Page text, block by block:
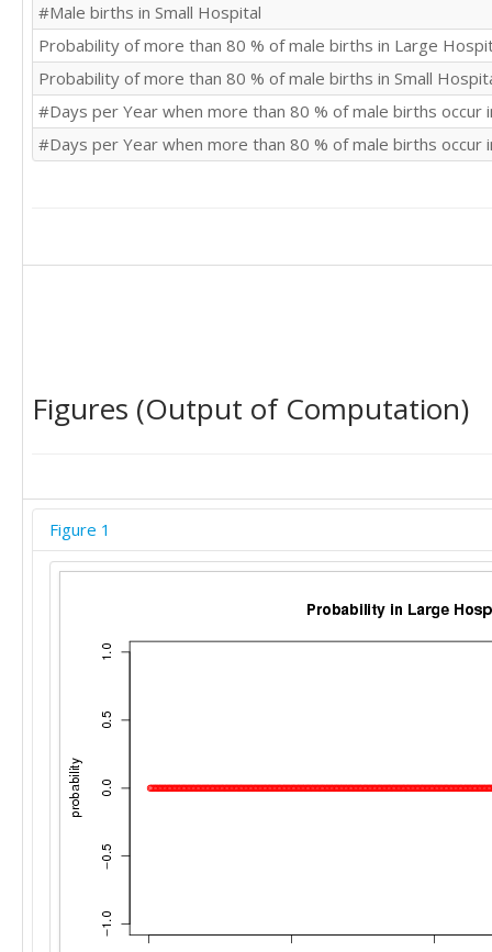
#Male births in Small Hospital
Probability of more than 80 % of male births in Large
Probability of more than 80 % of male births in Small
#Days per Year when more than 80 % of male births occur
#Days per Year when more than 80 % of male births occur
Figures (Output of Computation)
Figure 1